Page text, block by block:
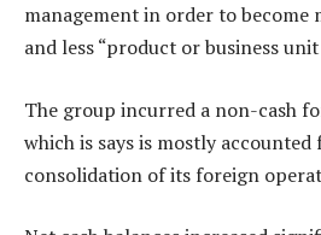
management in order to become
and less “product or business
The group incurred a non-cash
which is says is mostly accounted
consolidation of its foreign